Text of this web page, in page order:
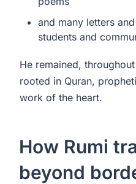
and many letters
students and
He remained,
rooted in Quran,
work of the heart.
How Rumi
beyond